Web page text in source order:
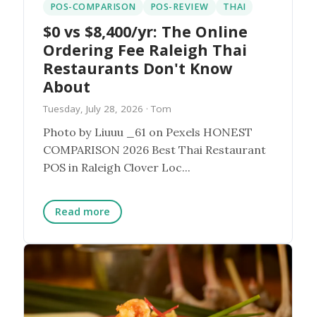
POS-COMPARISON POS-REVIEW THAI
$0 vs $8,400/yr: The Online
Ordering Fee Raleigh Thai
Restaurants Don't Know
About
Tuesday, July 28, 2026 · Tom
Photo by Liuuu _61 on Pexels HONEST
COMPARISON 2026 Best Thai Restaurant
POS in Raleigh Clover Loc...
Read more